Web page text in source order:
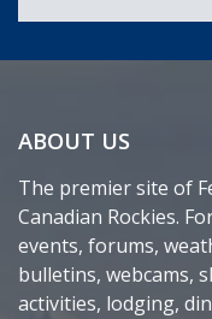
ABOUT US
The premier site of
Canadian Rockies.
events, forums,
bulletins, webcams,
activities, lodging,